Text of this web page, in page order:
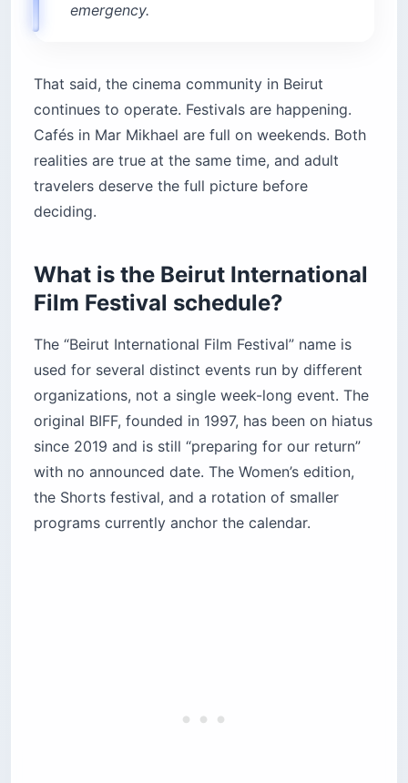
emergency.
That said, the cinema community in Beirut
continues to operate. Festivals are happening.
Cafés in Mar Mikhael are full on weekends. Both
realities are true at the same time, and adult
travelers deserve the full picture before
deciding.
What is the Beirut International
Film Festival schedule?
The “Beirut International Film Festival” name is
used for several distinct events run by different
organizations, not a single week-long event. The
original BIFF, founded in 1997, has been on hiatus
since 2019 and is still “preparing for our return”
with no announced date. The Women’s edition,
the Shorts festival, and a rotation of smaller
programs currently anchor the calendar.